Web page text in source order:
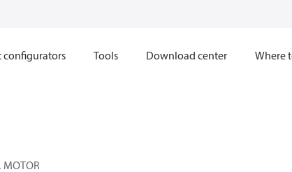
configurators Tools Download center Where
MOTOR